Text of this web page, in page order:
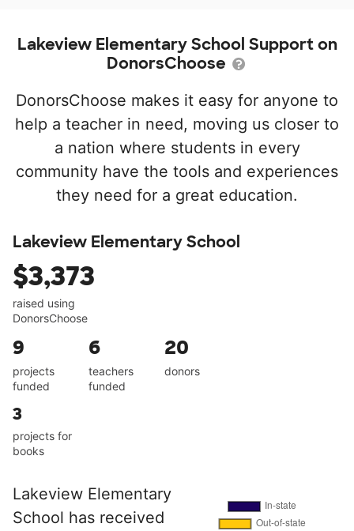
Lakeview Elementary School Support on
DonorsChoose
DonorsChoose makes it easy for anyone to
help a teacher in need, moving us closer to
a nation where students in every
community have the tools and experiences
they need for a great education.
Lakeview Elementary School
$3,373
raised using
DonorsChoose
9
projects
funded
6
teachers
funded
20
donors
3
projects for
books
Lakeview Elementary
School has received